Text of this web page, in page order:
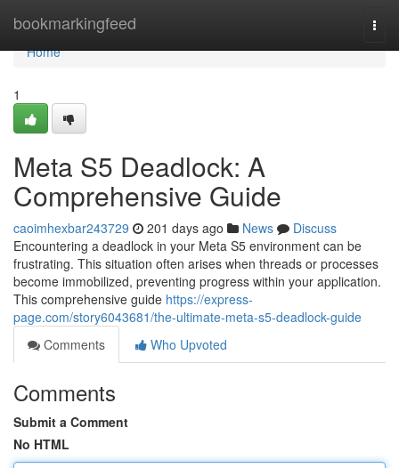
bookmarkingfeed
Home
Home
1
Meta S5 Deadlock: A
Comprehensive Guide
caoimhexbar243729 201 days ago News
Discuss
Encountering a deadlock in your Meta S5 environment can be
frustrating. This situation often arises when threads or processes
become immobilized, preventing progress within your application.
This comprehensive guide https://express-
page.com/story6043681/the-ultimate-meta-s5-deadlock-guide
Comments
Who Upvoted
Comments
Submit a Comment
No HTML